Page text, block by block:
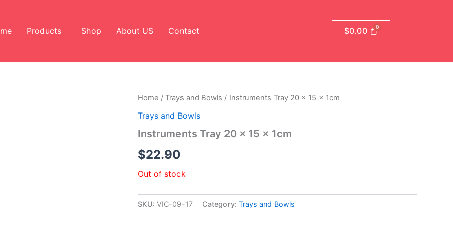
Products Shop About US Contact $0.00
Home / Trays and Bowls / Instruments Tray 20 x 15 x 1cm
Trays and Bowls
Instruments Tray 20 x 15 x 1cm
$22.90
Out of stock
SKU: VIC-09-17 Category: Trays and Bowls